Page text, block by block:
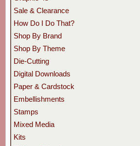
Sale & Clearance
How Do I Do That?
Shop By Brand
Shop By Theme
Die-Cutting
Digital Downloads
Paper & Cardstock
Embellishments
Stamps
Mixed Media
Kits